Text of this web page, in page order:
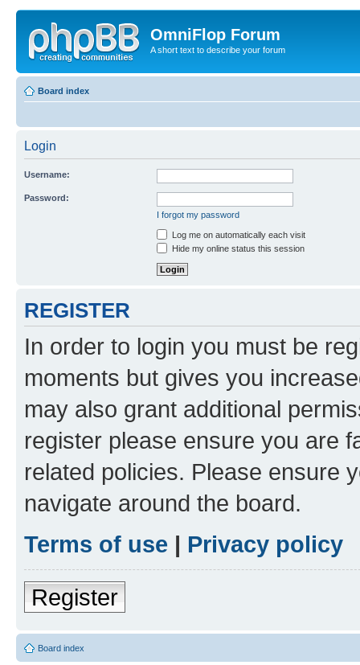
OmniFlop Forum
A short text to describe your forum
Board index
Login
Username:
Password:
I forgot my password
Log me on automatically each visit
Hide my online status this session
REGISTER
In order to login you must be
moments but gives you
may also grant additional
register please ensure you are
related policies. Please ensure
navigate around the board.
Terms of use | Privacy policy
Register
Board index